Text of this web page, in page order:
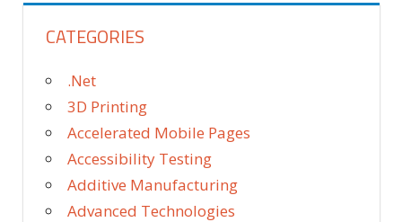
CATEGORIES
.Net
3D Printing
Accelerated Mobile Pages
Accessibility Testing
Additive Manufacturing
Advanced Technologies